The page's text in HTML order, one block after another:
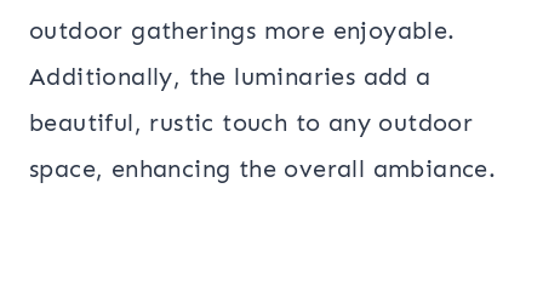
outdoor gatherings more enjoyable.
Additionally, the luminaries add a
beautiful, rustic touch to any outdoor
space, enhancing the overall ambiance.